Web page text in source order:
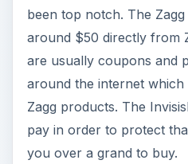
been top notch. The
around $50 directly from
are usually coupons and
around the internet
Zagg products. The
pay in order to protect
you over a grand to buy.